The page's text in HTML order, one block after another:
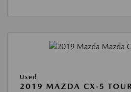
Used
2019 MAZDA CX-5